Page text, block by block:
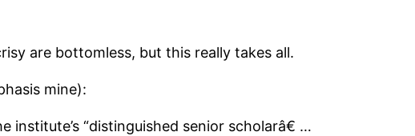
are bottomless, but this really takes all.
mine):
institute’s “distinguished senior scholarâ€ …